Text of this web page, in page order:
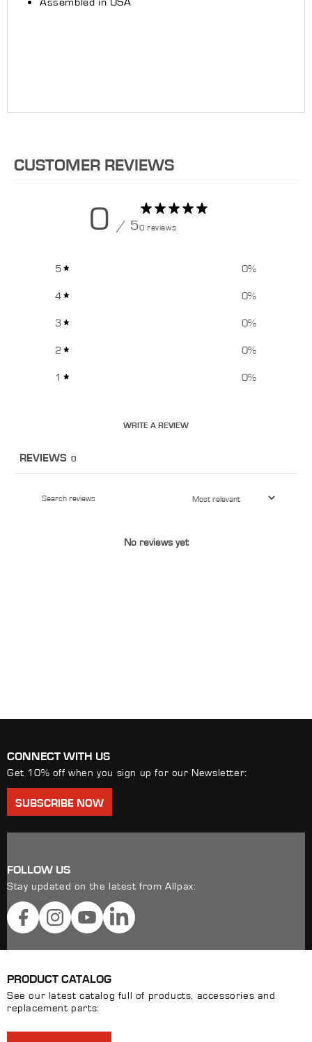
CUSTOMER REVIEWS
0 / 50 reviews
5 0%
4 0%
3 0%
2 0%
1 0%
WRITE A REVIEW
REVIEWS 0
No reviews yet
CONNECT WITH US
Get 10% off when you sign up for our Newsletter:
SUBSCRIBE NOW
FOLLOW US
Stay updated on the latest from Allpax:
FacebookInstagramYouTubeLinkedIn
PRODUCT CATALOG
See our latest catalog full of products, accessories and
replacement parts: